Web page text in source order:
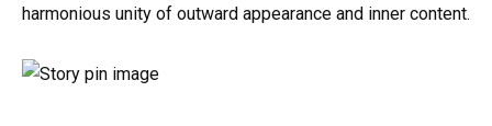
harmonious unity of outward appearance and inner content.